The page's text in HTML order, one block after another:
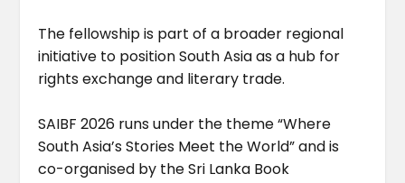
The fellowship is part of a broader regional
initiative to position South Asia as a hub for
rights exchange and literary trade.
SAIBF 2026 runs under the theme “Where
South Asia’s Stories Meet the World” and is
co-organised by the Sri Lanka Book